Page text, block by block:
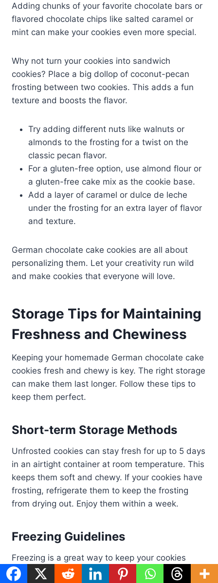
Adding chunks of your favorite chocolate bars or
flavored chocolate chips like salted caramel or
mint can make your cookies even more special.
Why not turn your cookies into sandwich
cookies? Place a big dollop of coconut-pecan
frosting between two cookies. This adds a fun
texture and boosts the flavor.
Try adding different nuts like walnuts or
almonds to the frosting for a twist on the
classic pecan flavor.
For a gluten-free option, use almond flour or
a gluten-free cake mix as the cookie base.
Add a layer of caramel or dulce de leche
under the frosting for an extra layer of flavor
and texture.
German chocolate cake cookies are all about
personalizing them. Let your creativity run wild
and make cookies that everyone will love.
Storage Tips for Maintaining
Freshness and Chewiness
Keeping your homemade German chocolate cake
cookies fresh and chewy is key. The right storage
can make them last longer. Follow these tips to
keep them perfect.
Short-term Storage Methods
Unfrosted cookies can stay fresh for up to 5 days
in an airtight container at room temperature. This
keeps them soft and chewy. If your cookies have
frosting, refrigerate them to keep the frosting
from drying out. Enjoy them within a week.
Freezing Guidelines
Freezing is a great way to keep your cookies
fresh for months. Wrap each cookie in plastic